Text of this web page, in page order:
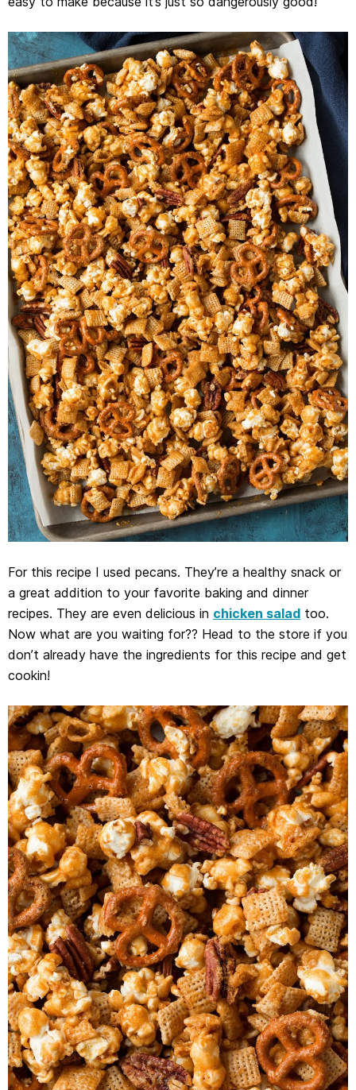
For this recipe I used pecans. They’re a healthy snack or
a great addition to your favorite baking and dinner
recipes. They are even delicious in chicken salad too.
Now what are you waiting for?? Head to the store if you
don’t already have the ingredients for this recipe and get
cookin!